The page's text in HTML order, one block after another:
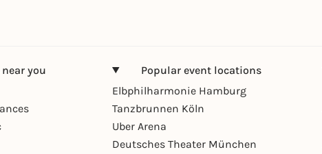
you
Popular event locations
Elbphilharmonie Hamburg
Tanzbrunnen Köln
Uber Arena
Deutsches Theater München